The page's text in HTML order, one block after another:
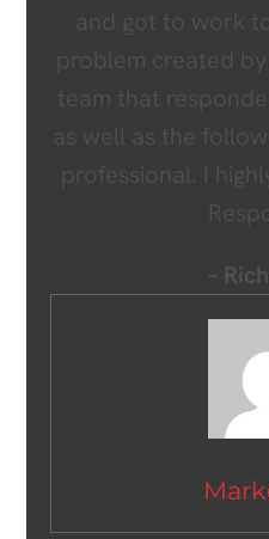
and got to work
problem created
team that
as well as the
professional. I
–